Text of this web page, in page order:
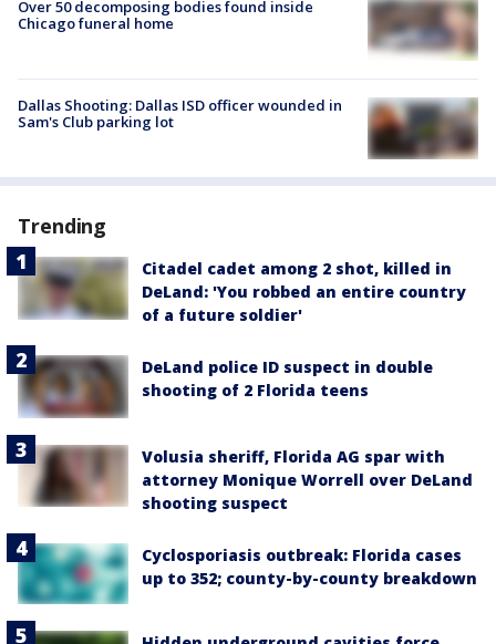
Over 50 decomposing bodies found inside
Chicago funeral home
Dallas Shooting: Dallas ISD officer wounded in
Sam's Club parking lot
Trending
Citadel cadet among 2 shot, killed in
DeLand: 'You robbed an entire country
of a future soldier'
DeLand police ID suspect in double
shooting of 2 Florida teens
Volusia sheriff, Florida AG spar with
attorney Monique Worrell over DeLand
shooting suspect
Cyclosporiasis outbreak: Florida cases
up to 352; county-by-county breakdown